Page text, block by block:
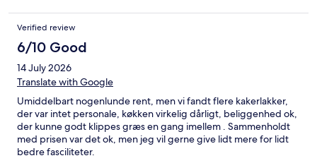
komfort.
Verified review
6/10 Good
14 July 2026
Translate with Google
Umiddelbart nogenlunde rent, men vi fandt flere kakerlakker,
der var intet personale, køkken virkelig dårligt, beliggenhed ok,
der kunne godt klippes græs en gang imellem . Sammenholdt
med prisen var det ok, men jeg vil gerne give lidt mere for lidt
bedre fasciliteter.